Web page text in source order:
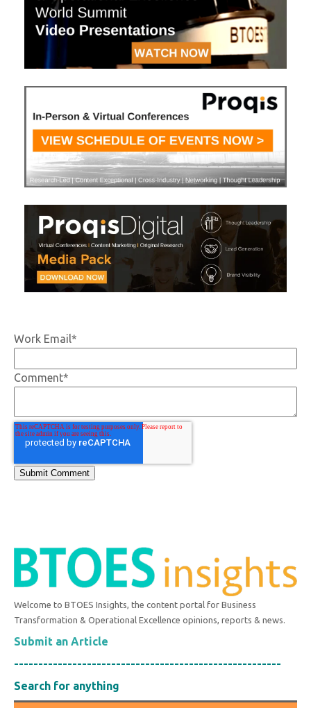
Work Email*
Comment*
Welcome to BTOES Insights, the content portal for Business
Transformation & Operational Excellence opinions, reports & news.
Submit an Article
-------------------------------------------------------
Search for anything